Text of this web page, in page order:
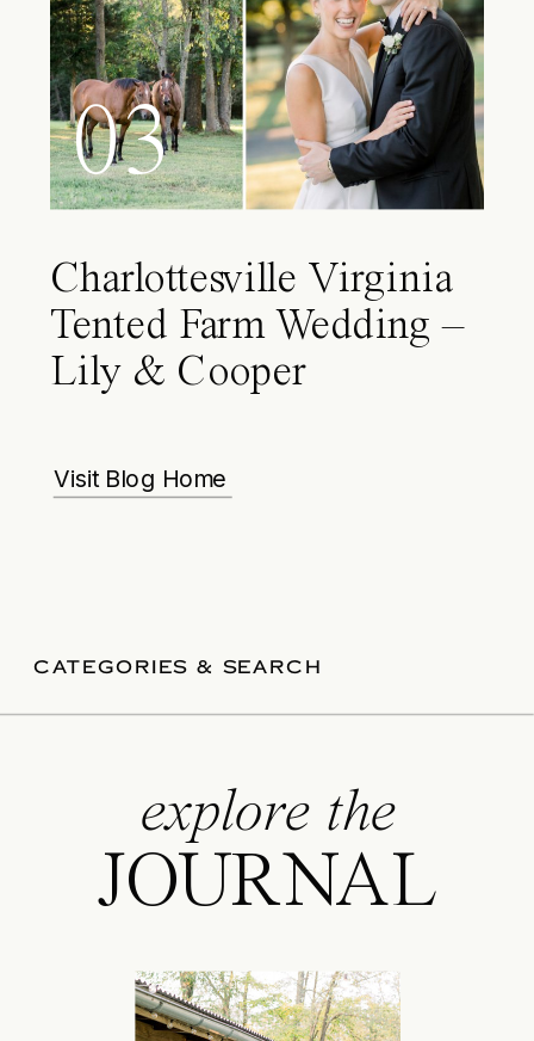
03
Charlottesville Virginia
Tented Farm Wedding –
Lily & Cooper
Visit Blog Home
CATEGORIES & SEARCH
explore the
JOURNAL